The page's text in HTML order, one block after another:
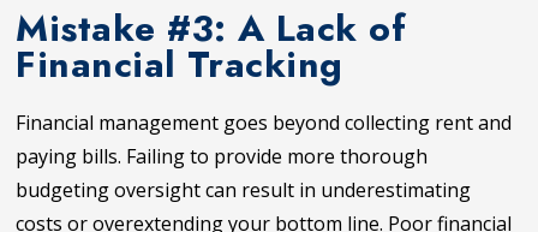
Mistake #3: A Lack of
Financial Tracking
Financial management goes beyond collecting rent and
paying bills. Failing to provide more thorough
budgeting oversight can result in underestimating
costs or overextending your bottom line. Poor financial